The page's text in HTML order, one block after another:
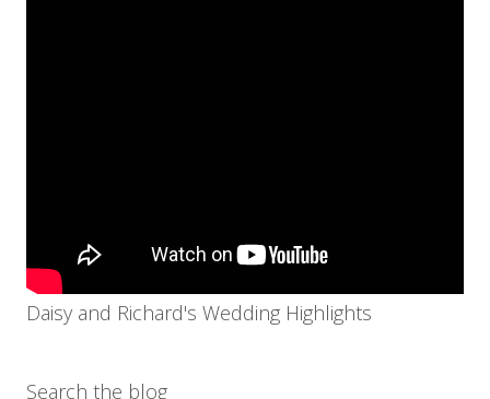
Daisy and Richard's Wedding Highlights
Search the blog